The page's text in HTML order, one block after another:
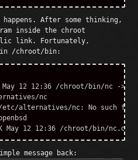
After some thinking,
inside the chroot
link. Fortunately,
/chroot/bin:
May 12 12:36 /chroot/bin/nc ->
nc
etc/alternatives/nc: No such
message back: